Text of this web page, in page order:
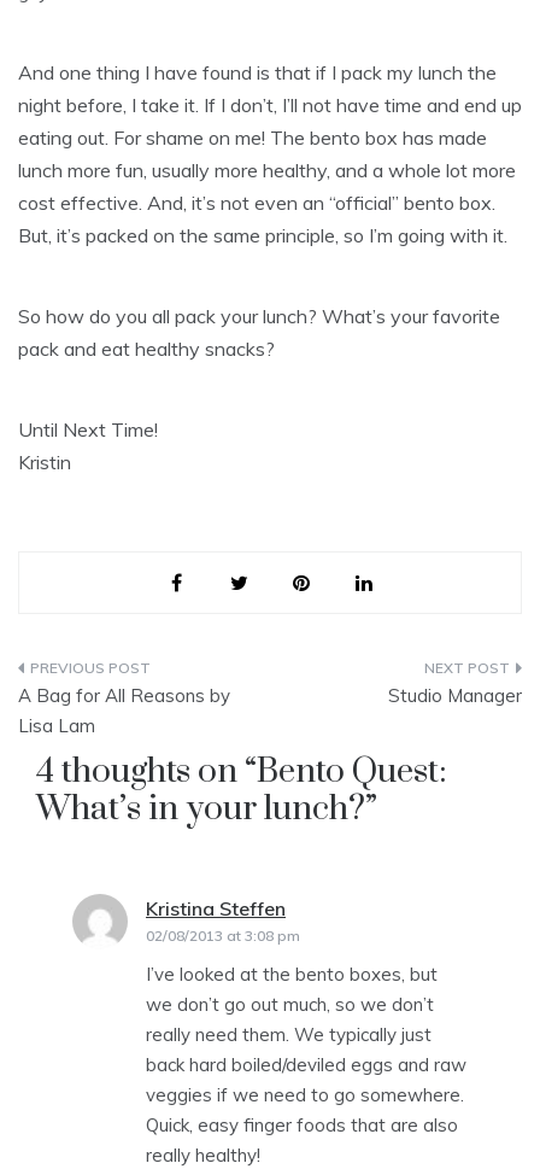
And one thing I have found is that if I pack my lunch the
night before, I take it. If I don’t, I’ll not have time and end up
eating out. For shame on me! The bento box has made
lunch more fun, usually more healthy, and a whole lot more
cost effective. And, it’s not even an “official” bento box.
But, it’s packed on the same principle, so I’m going with it.
So how do you all pack your lunch? What’s your favorite
pack and eat healthy snacks?
Until Next Time!
Kristin
Post
navigation
A Bag for All Reasons by
Lisa Lam
Studio Manager
4 thoughts on “Bento Quest:
What’s in your lunch?”
Kristina Steffen
02/08/2013 at 3:08 pm
I’ve looked at the bento boxes, but
we don’t go out much, so we don’t
really need them. We typically just
back hard boiled/deviled eggs and raw
veggies if we need to go somewhere.
Quick, easy finger foods that are also
really healthy!